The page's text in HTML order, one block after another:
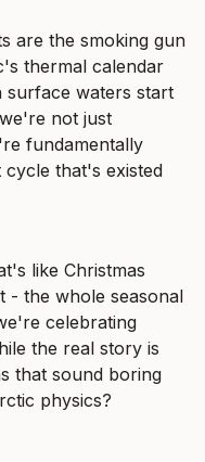
are the smoking gun
thermal calendar
surface waters start
not just
fundamentally
that's existed
like Christmas
- the whole seasonal
celebrating
the real story is
that sound boring
physics?